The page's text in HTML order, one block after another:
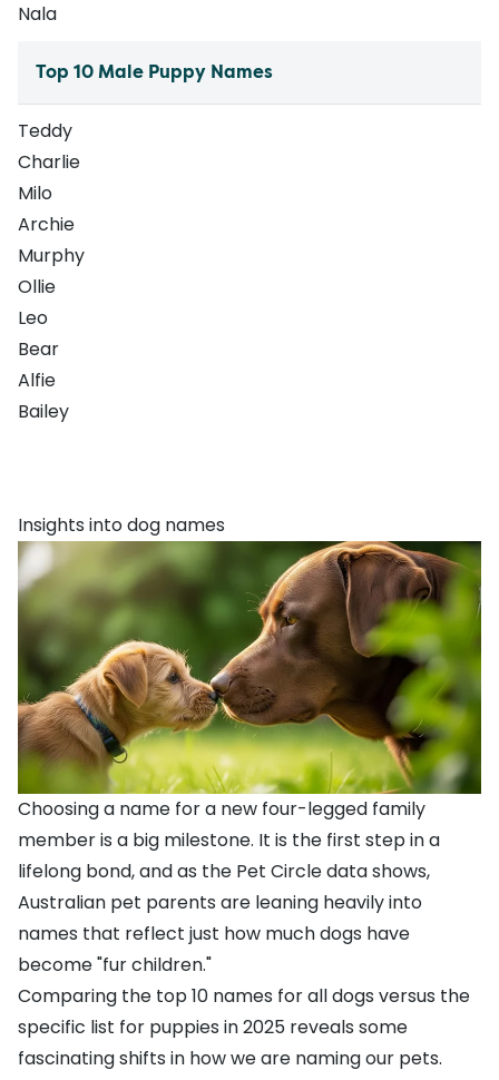
Nala
Top 10 Male Puppy Names
Teddy
Charlie
Milo
Archie
Murphy
Ollie
Leo
Bear
Alfie
Bailey
Insights into dog names
Choosing a name for a new four-legged family
member is a big milestone. It is the first step in a
lifelong bond, and as the Pet Circle data shows,
Australian pet parents are leaning heavily into
names that reflect just how much dogs have
become "fur children."
Comparing the top 10 names for all dogs versus the
specific list for puppies in 2025 reveals some
fascinating shifts in how we are naming our pets.